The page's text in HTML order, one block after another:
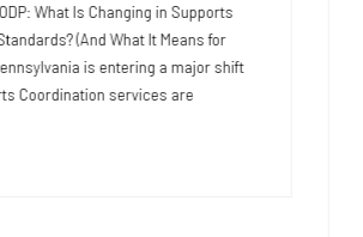
What Is Changing in Supports
(And What It Means for
is entering a major shift
Coordination services are